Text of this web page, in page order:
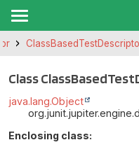
Class
java.lang.Object
Enclosing class: